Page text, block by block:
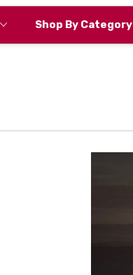
Shop By Category